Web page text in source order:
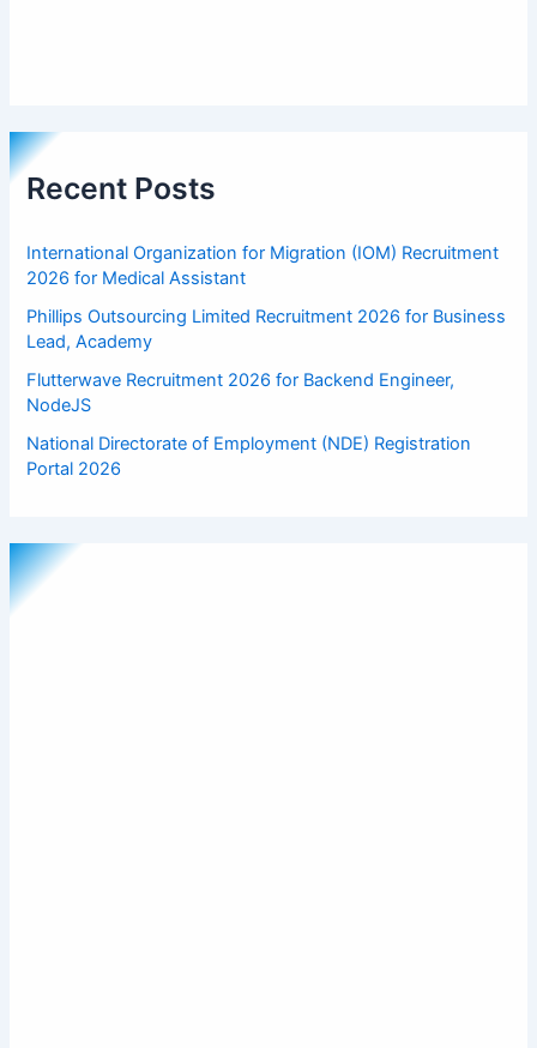
Recent Posts
International Organization for Migration (IOM) Recruitment
2026 for Medical Assistant
Phillips Outsourcing Limited Recruitment 2026 for Business
Lead, Academy
Flutterwave Recruitment 2026 for Backend Engineer,
NodeJS
National Directorate of Employment (NDE) Registration
Portal 2026